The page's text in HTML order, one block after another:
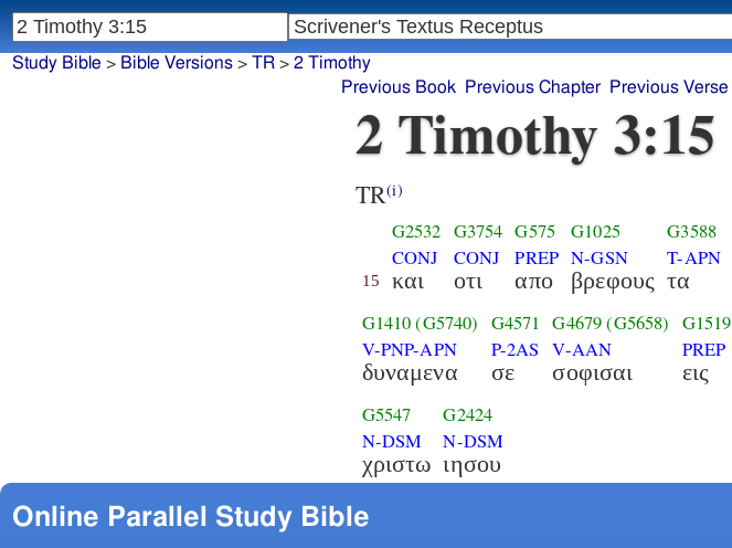
2 Timothy 3:15
TR(i)
15
G2532
CONJ
και
G3754
CONJ
οτι
G575
PREP
απο
G1025
N-GSN
βρεφους
G3588
T-APN
τα
G1410 (G5740)
V-PNP-APN
δυναμενα
G4571
P-2AS
σε
G4679(G5658)
V-AAN
σοφισαι
G1519
PREP
εις
G5547
N-DSM
χριστω
G2424
N-DSM
ιησου
Online Parallel Study Bible
Study Bible > Bible Versions> TR> 2 Timothy
Previous Book
Previous Chapter Previous Verse